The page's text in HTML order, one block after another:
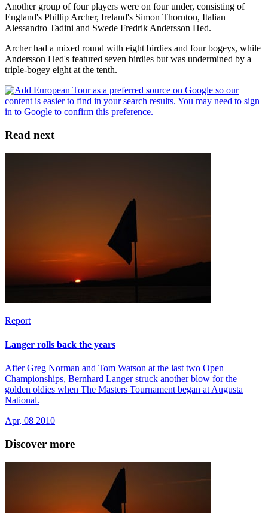
Another group of four players were on four under, consisting of
England's Phillip Archer, Ireland's Simon Thornton, Italian
Alessandro Tadini and Swede Fredrik Andersson Hed.
Archer had a mixed round with eight birdies and four bogeys, while
Andersson Hed's featured seven birdies but was undermined by a
triple-bogey eight at the tenth.
Read next
Report
Langer rolls back the years
After Greg Norman and Tom Watson at the last two Open
Championships, Bernhard Langer struck another blow for the
golden oldies when The Masters Tournament began at Augusta
National.
Apr, 08 2010
Discover more